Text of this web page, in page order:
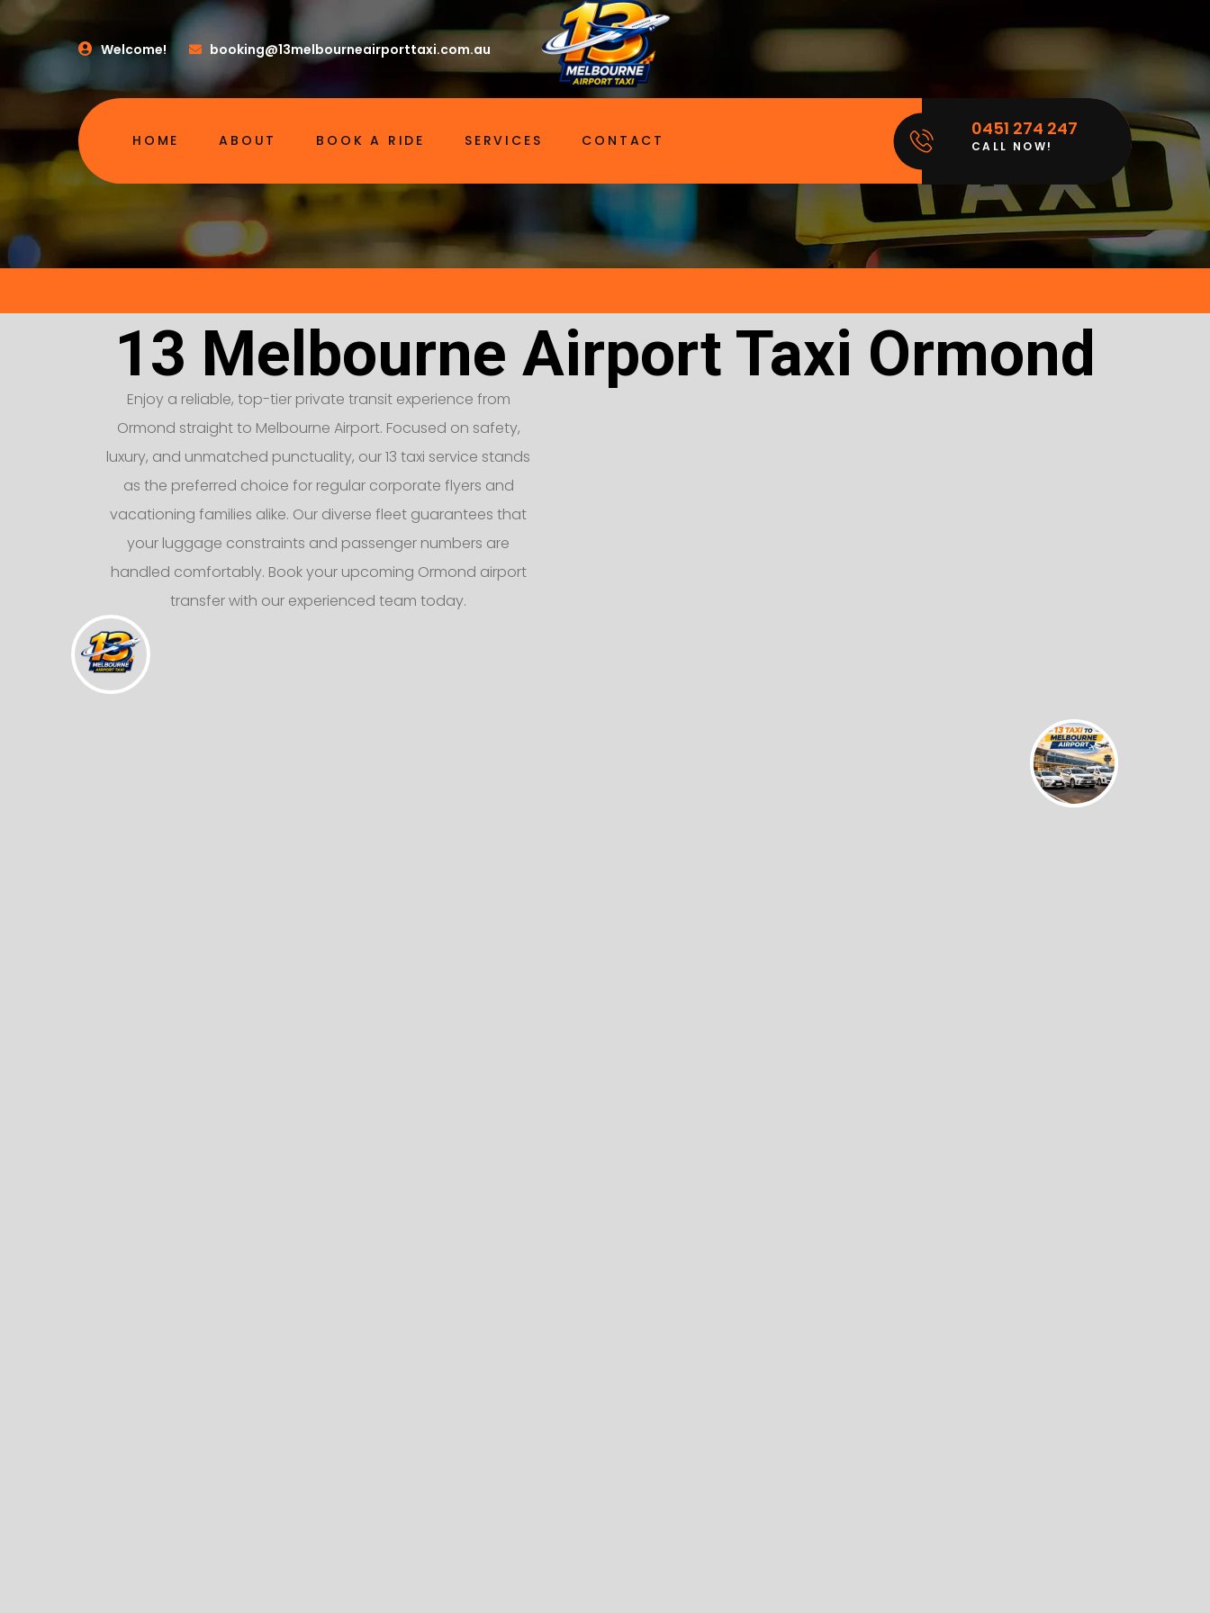
Welcome! booking@13melbourneairporttaxi.com.au
HOME ABOUT BOOK A RIDE SERVICES CONTACT
0451 274 247
CALL NOW!
13 Melbourne Airport Taxi Ormond
Enjoy a reliable, top-tier private transit experience from
Ormond straight to Melbourne Airport. Focused on safety,
luxury, and unmatched punctuality, our 13 taxi service stands
as the preferred choice for regular corporate flyers and
vacationing families alike. Our diverse fleet guarantees that
your luggage constraints and passenger numbers are
handled comfortably. Book your upcoming Ormond airport
transfer with our experienced team today.